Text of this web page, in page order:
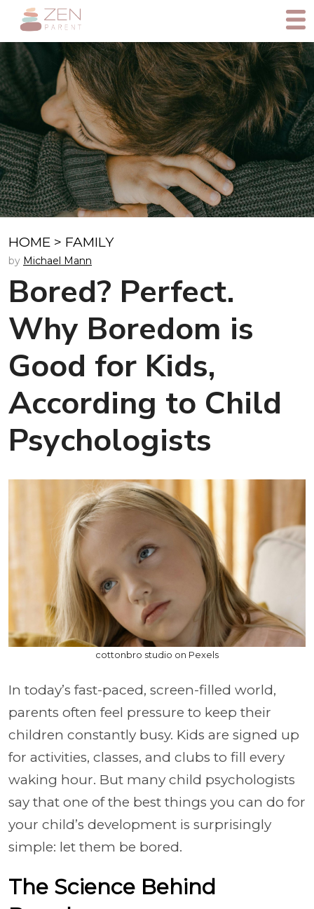
HOME > FAMILY
by Michael Mann
Bored? Perfect.
Why Boredom is
Good for Kids,
According to Child
Psychologists
cottonbro studio on Pexels
In today’s fast-paced, screen-filled world,
parents often feel pressure to keep their
children constantly busy. Kids are signed up
for activities, classes, and clubs to fill every
waking hour. But many child psychologists
say that one of the best things you can do for
your child’s development is surprisingly
simple: let them be bored.
The Science Behind